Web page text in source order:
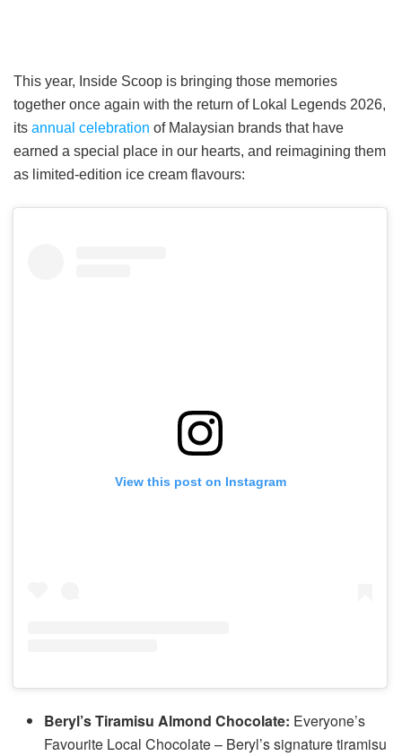
This year, Inside Scoop is bringing those memories
together once again with the return of Lokal Legends 2026,
its annual celebration of Malaysian brands that have
earned a special place in our hearts, and reimagining them
as limited-edition ice cream flavours:
View this post on Instagram
Beryl’s Tiramisu Almond Chocolate: Everyone’s
Favourite Local Chocolate – Beryl’s signature tiramisu